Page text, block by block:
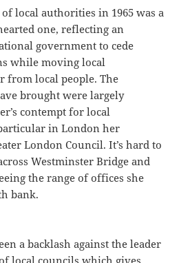
local authorities in 1965 was a
one, reflecting an
government to cede
while moving local
from local people. The
brought were largely
contempt for local
in London her
London Council. It’s hard to
Westminster Bridge and
the range of offices she
bank.
a backlash against the leader
local councils which gives